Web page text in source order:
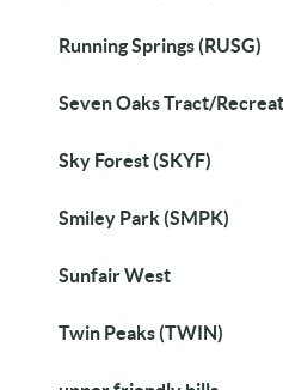
Running Springs (RUSG)
Seven Oaks Tract/
Sky Forest (SKYF)
Smiley Park (SMPK)
Sunfair West
Twin Peaks (TWIN)